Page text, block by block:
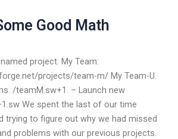
Good Math
project. My Team:
projects/team-m/ My Team-U.
/teamM.sw+1. – Launch new
We spent the last of our time
trying to figure out why we had missed
problems with our previous projects.